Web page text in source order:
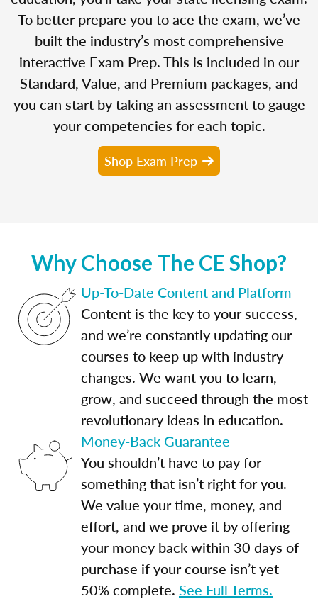
To better prepare you to ace the exam, we’ve
built the industry’s most comprehensive
interactive Exam Prep. This is included in our
Standard, Value, and Premium packages, and
you can start by taking an assessment to gauge
your competencies for each topic.
Shop Exam Prep
Why Choose The CE Shop?
Up-To-Date Content and Platform
Content is the key to your success,
and we’re constantly updating our
courses to keep up with industry
changes. We want you to learn,
grow, and succeed through the most
revolutionary ideas in education.
Money-Back Guarantee
You shouldn’t have to pay for
something that isn’t right for you.
We value your time, money, and
effort, and we prove it by offering
your money back within 30 days of
purchase if your course isn’t yet
50% complete. See Full Terms.